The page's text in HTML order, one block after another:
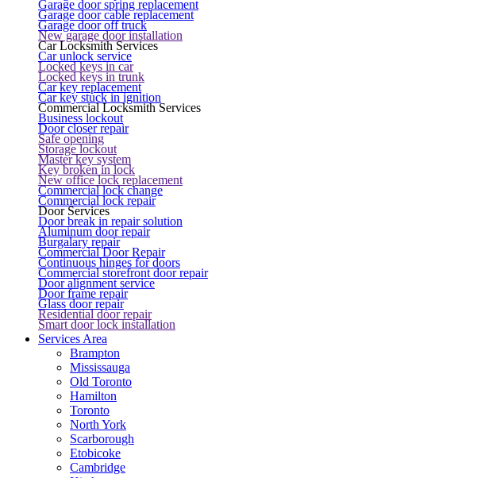
Garage door spring replacement
Garage door cable replacement
Garage door off truck
New garage door installation
Car Locksmith Services
Car unlock service
Locked keys in car
Locked keys in trunk
Car key replacement
Car key stuck in ignition
Commercial Locksmith Services
Business lockout
Door closer repair
Safe opening
Storage lockout
Master key system
Key broken in lock
New office lock replacement
Commercial lock change
Commercial lock repair
Door Services
Door break in repair solution
Aluminum door repair
Burgalary repair
Commercial Door Repair
Continuous hinges for doors
Commercial storefront door repair
Door alignment service
Door frame repair
Glass door repair
Residential door repair
Smart door lock installation
Services Area
Brampton
Mississauga
Old Toronto
Hamilton
Toronto
North York
Scarborough
Etobicoke
Cambridge